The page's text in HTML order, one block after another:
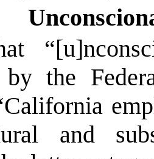
by the
and